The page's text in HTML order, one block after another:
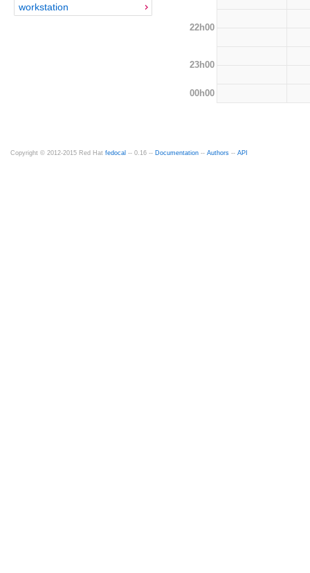
workstation
22h00
23h00
00h00
Copyright © 2012-2015 Red Hat fedocal -- 0.16 -- Documentation -- Authors -- API